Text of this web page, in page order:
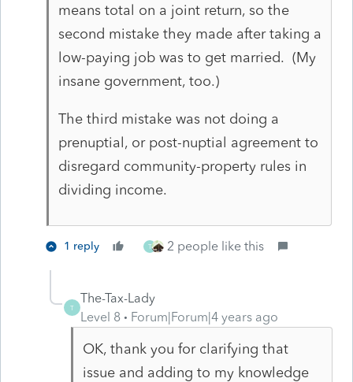
means total on a joint return, so the
second mistake they made after taking a
low-paying job was to get married. (My
insane government, too.)
The third mistake was not doing a
prenuptial, or post-nuptial agreement to
disregard community-property rules in
dividing income.
1 reply T 2 people like this
T
The-Tax-Lady
Level 8
Forum|Forum|4 years ago
OK, thank you for clarifying that
issue and adding to my knowledge